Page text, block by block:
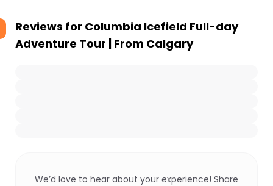
Reviews for Columbia Icefield Full-day
Adventure Tour | From Calgary
We’d love to hear about your experience! Share